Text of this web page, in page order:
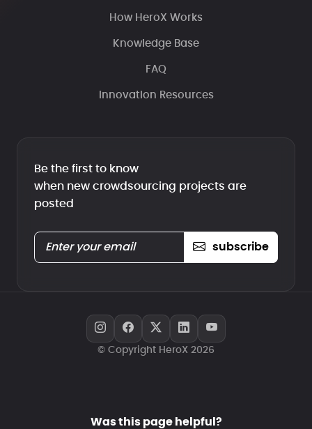
How HeroX Works
Knowledge Base
FAQ
Innovation Resources
Be the first to know
when new crowdsourcing projects are
posted
subscribe
© Copyright HeroX 2026
Was this page helpful?